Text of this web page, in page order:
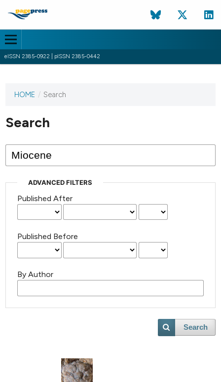
eISSN 2385-0922 | pISSN 2385-0442
This
has not
published
issues.
HOME / Search
Search
ADVANCED FILTERS
Published After
Published Before
By Author
Search